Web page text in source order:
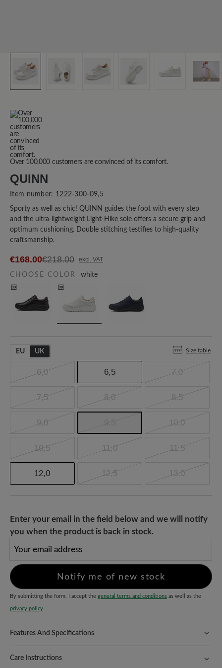
Over 100,000 customers are convinced of its comfort.
QUINN
Item number: 1222-300-09,5
Sporty as well as chic! QUINN guides the foot with every step
and the ultra-lightweight Light-Hike sole offers a secure grip and
optimum cushioning. Double stitching testifies to high-quality
craftsmanship.
€168.00€218.00 excl. VAT
CHOOSE COLOR white
EU UK Size table
6,0 6,5 7,0
7,5 8,0 8,5
9,0 10,0
10,5 11,0 11,5
12,0 12,5 13,0
Enter your email in the field below and we will notify
you when the product is back in stock.
Notify me of new stock
By submitting the form, I accept the general terms and conditions as well as the
privacy policy
Features And Specifications
shaped shoes, handmade.
Care Instructions